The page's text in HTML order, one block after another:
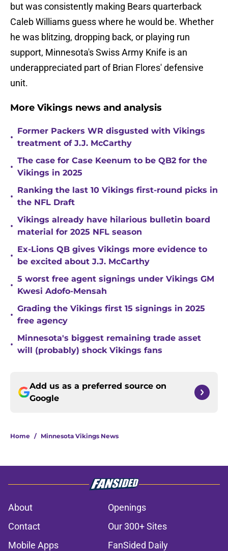
but was consistently making Bears quarterback
Caleb Williams guess where he would be. Whether
he was blitzing, dropping back, or playing run
support, Minnesota's Swiss Army Knife is an
underappreciated part of Brian Flores' defensive
unit.
More Vikings news and analysis
•
Former Packers WR disgusted with Vikings
treatment of J.J. McCarthy
•
The case for Case Keenum to be QB2 for the
Vikings in 2025
•
Ranking the last 10 Vikings first-round picks in
the NFL Draft
•
Vikings already have hilarious bulletin board
material for 2025 NFL season
•
Ex-Lions QB gives Vikings more evidence to
be excited about J.J. McCarthy
•
5 worst free agent signings under Vikings GM
Kwesi Adofo-Mensah
•
Grading the Vikings first 15 signings in 2025
free agency
•
Minnesota's biggest remaining trade asset
will (probably) shock Vikings fans
Add us as a preferred source on
Google
Home / Minnesota Vikings News
About
Openings
Contact
Our 300+ Sites
Mobile Apps
FanSided Daily